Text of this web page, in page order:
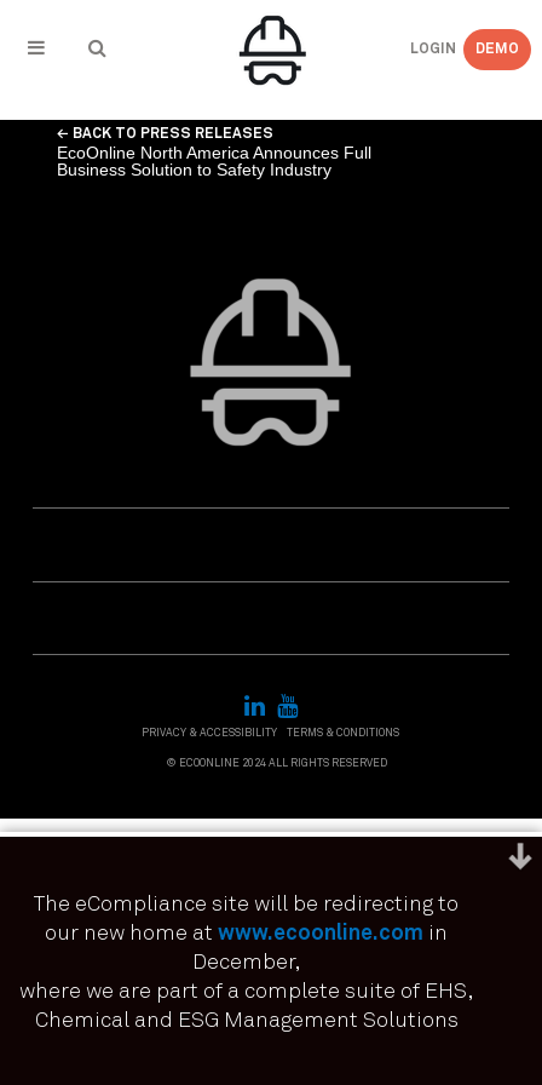
LOGIN DEMO
← BACK TO PRESS RELEASES
EcoOnline North America Announces Full
Business Solution to Safety Industry
PRIVACY & ACCESSIBILITY TERMS & CONDITIONS
© ECOONLINE 2024 ALL RIGHTS RESERVED
We use cookies to ensure that we give you the best
experience on our website. If you continue to use this site we
it means you have consented.
The eCompliance site will be redirecting to
our new home atwww.ecoonline.com in
December,
where we are part of a complete suite of EHS,
Chemical and ESG Management Solutions